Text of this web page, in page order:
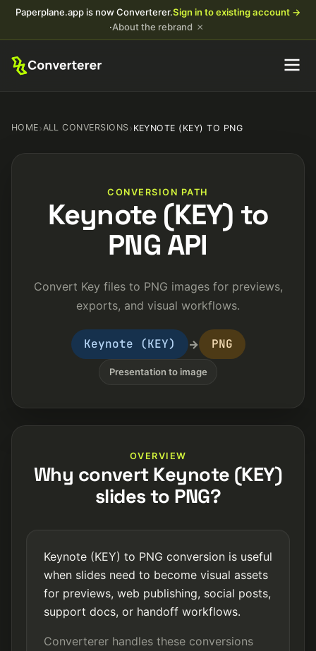
Paperplane.app is now Converterer.Sign in to existing account →
·About the rebrand ×
HOME›ALL CONVERSIONS› KEYNOTE (KEY) TO PNG
CONVERSION PATH
Keynote (KEY) to
PNG API
Convert Key files to PNG images for previews,
exports, and visual workflows.
Keynote (KEY) → PNG
Presentation to image
OVERVIEW
Why convert Keynote (KEY)
slides to PNG?
Keynote (KEY) to PNG conversion is useful
when slides need to become visual assets
for previews, web publishing, social posts,
support docs, or handoff workflows.
Converterer handles these conversions